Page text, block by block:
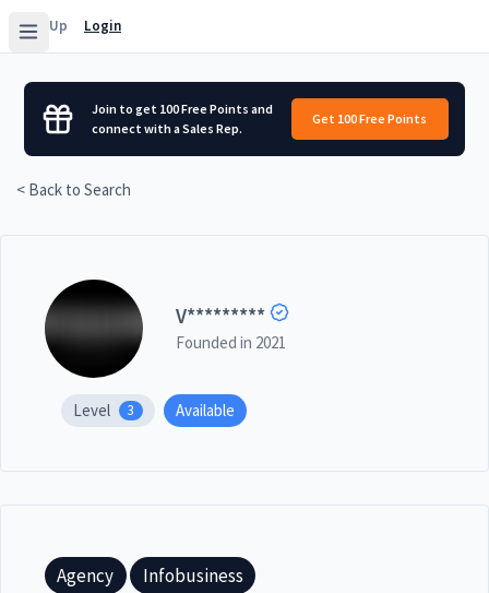
Sign Up Login
Join to get 100 Free Points and
connect with a Sales Rep.
Get 100 Free Points
< Back to Search
V*********
Founded in 2021
Level 3 Available
Agency Infobusiness